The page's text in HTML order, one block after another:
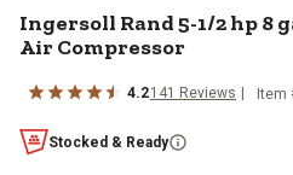
Ingersoll Rand5-1/2 hp 8
Air Compressor
4.2141 Reviews Item
Stocked & Ready